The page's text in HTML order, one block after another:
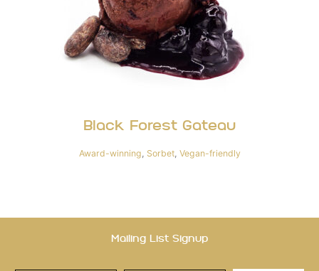
Black Forest Gateau
Award-winning, Sorbet, Vegan-friendly
Mailing List Signup